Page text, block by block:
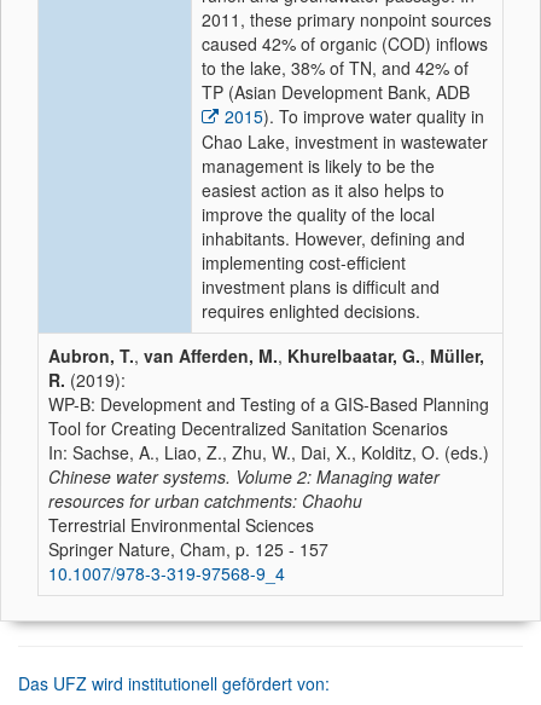
2011, these primary nonpoint sources
caused 42% of organic (COD) inflows
to the lake, 38% of TN, and 42% of
TP (Asian Development Bank, ADB
2015). To improve water quality in
Chao Lake, investment in wastewater
management is likely to be the
easiest action as it also helps to
improve the quality of the local
inhabitants. However, defining and
implementing cost-efficient
investment plans is difficult and
requires enlighted decisions.
Aubron, T., van Afferden, M., Khurelbaatar, G., Müller,
R. (2019):
WP-B: Development and Testing of a GIS-Based Planning
Tool for Creating Decentralized Sanitation Scenarios
In: Sachse, A., Liao, Z., Zhu, W., Dai, X., Kolditz, O. (eds.)
Chinese water systems. Volume 2: Managing water
resources for urban catchments: Chaohu
Terrestrial Environmental Sciences
Springer Nature, Cham, p. 125 - 157
10.1007/978-3-319-97568-9_4
Das UFZ wird institutionell gefördert von: